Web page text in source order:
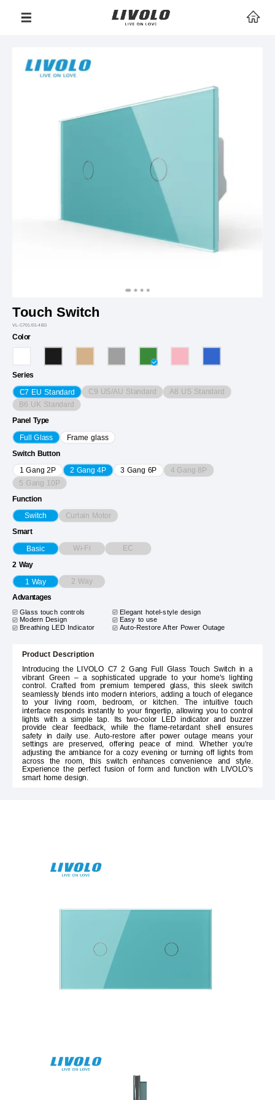
Touch Switch
VL-C701/01-4EG
Color
Series
C7 EU Standard C9 US/AU Standard A8 US Standard
B6 UK Standard
Panel Type
Full Glass Frame glass
Switch Button
1 Gang 2P 2 Gang 4P 3 Gang 6P 4 Gang 8P
5 Gang 10P
Function
Switch Curtain Motor
Smart
Basic Wi-Fi EC
2 Way
1 Way 2 Way
Advantages
Glass touch controls
Elegant hotel-style design
Modern Design
Easy to use
Breathing LED Indicator Auto-Restore After Power Outage
Product Description
Introducing the LIVOLO C7 2 Gang Full Glass Touch Switch in a
vibrant Green – a sophisticated upgrade to your home's lighting
control. Crafted from premium tempered glass, this sleek switch
seamlessly blends into modern interiors, adding a touch of elegance
to your living room, bedroom, or kitchen. The intuitive touch
interface responds instantly to your fingertip, allowing you to control
lights with a simple tap. Its two-color LED indicator and buzzer
provide clear feedback, while the flame-retardant shell ensures
safety in daily use. Auto-restore after power outage means your
settings are preserved, offering peace of mind. Whether you're
adjusting the ambiance for a cozy evening or turning off lights from
across the room, this switch enhances convenience and style.
Experience the perfect fusion of form and function with LIVOLO's
smart home design.